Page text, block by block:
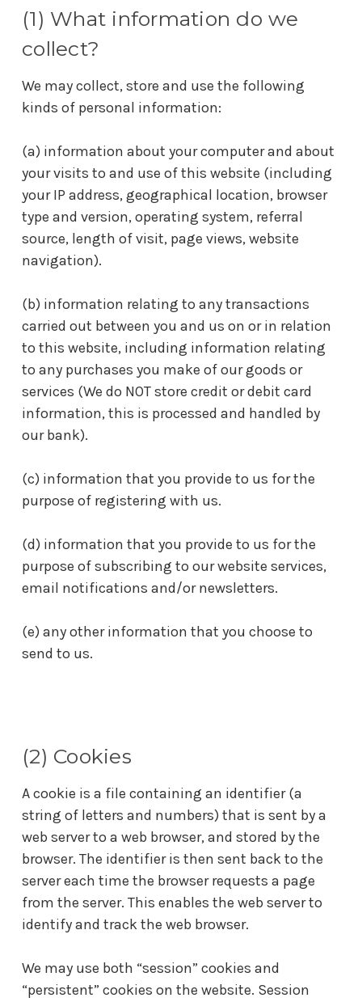
(1) What information do we
collect?
We may collect, store and use the following
kinds of personal information:
(a) information about your computer and about
your visits to and use of this website (including
your IP address, geographical location, browser
type and version, operating system, referral
source, length of visit, page views, website
navigation).
(b) information relating to any transactions
carried out between you and us on or in relation
to this website, including information relating
to any purchases you make of our goods or
services (We do NOT store credit or debit card
information, this is processed and handled by
our bank).
(c) information that you provide to us for the
purpose of registering with us.
(d) information that you provide to us for the
purpose of subscribing to our website services,
email notifications and/or newsletters.
(e) any other information that you choose to
send to us.
(2) Cookies
A cookie is a file containing an identifier (a
string of letters and numbers) that is sent by a
web server to a web browser, and stored by the
browser. The identifier is then sent back to the
server each time the browser requests a page
from the server. This enables the web server to
identify and track the web browser.
We may use both “session” cookies and
“persistent” cookies on the website. Session